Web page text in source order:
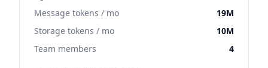
Message tokens / mo
19M
Storage tokens / mo
10M
Team members
4